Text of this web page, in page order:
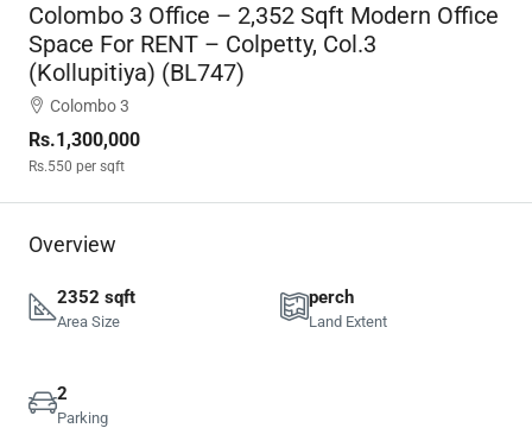
Colombo 3 Office – 2,352 Sqft Modern Office
Space For RENT – Colpetty, Col.3
(Kollupitiya) (BL747)
Colombo 3
Rs.1,300,000
Rs.550 per sqft
Overview
2352 sqft
Area Size
perch
Land Extent
2
Parking